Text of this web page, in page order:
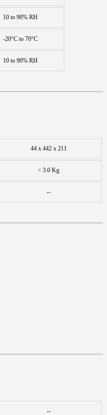
10 to 90% RH
-20°C to 70°C
10 to 90% RH
44 x 442 x 211
< 3.0 Kg
--
--